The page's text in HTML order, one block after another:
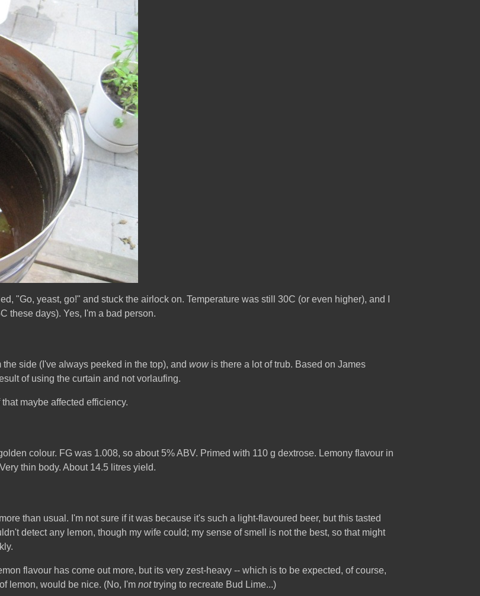
"Go, yeast, go!" and stuck the airlock on. Temperature was still 30C (or even higher), and I
these days). Yes, I'm a bad person.
side (I've always peeked in the top), and wowis there a lot of trub. Based on James
of using the curtain and not vorlaufing.
maybe affected efficiency.
colour. FG was 1.008, so about 5% ABV. Primed with 110 g dextrose. Lemony flavour in
thin body. About 14.5 litres yield.
than usual. I'm not sure if it was because it's such a light-flavoured beer, but this tasted
detect any lemon, though my wife could; my sense of smell is not the best, so that might
flavour has come out more, but its very zest-heavy -- which is to be expected, of course,
lemon, would be nice. (No, I'm nottrying to recreate Bud Lime...)